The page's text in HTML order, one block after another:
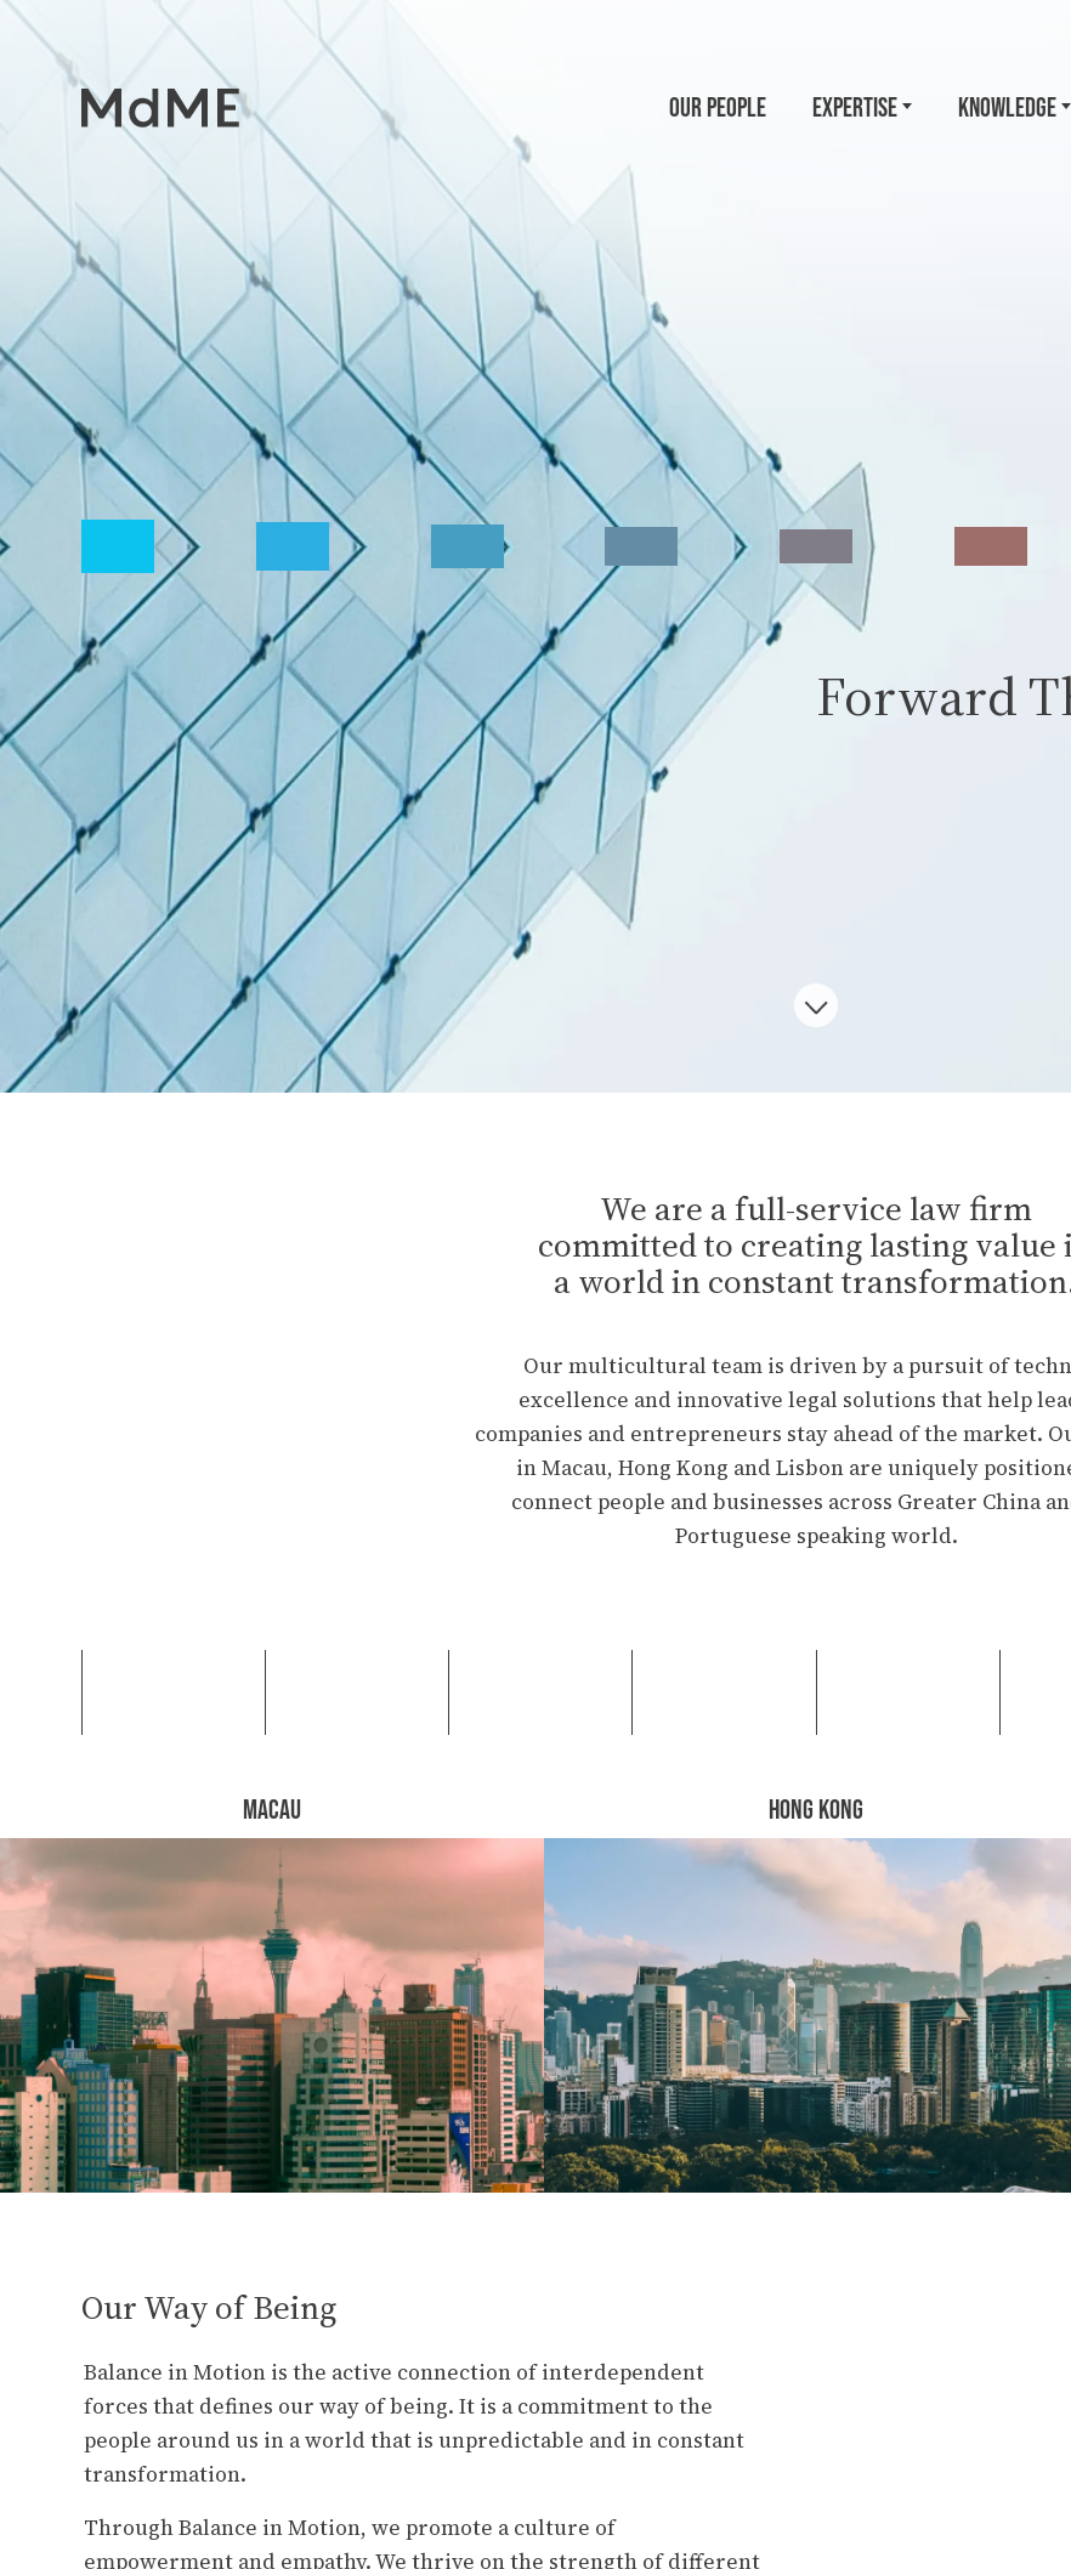
OUR PEOPLE EXPERTISE KNOWLEDGE
Forward
We are a full-service law firm
committed to creating lasting value
a world in constant
Our multicultural team is driven by a pursuit of
excellence and innovative legal solutions that help
companies and entrepreneurs stay ahead of the market.
in Macau, Hong Kong and Lisbon are uniquely
connect people and businesses across Greater China
Portuguese speaking world.
MACAU HONG KONG
Our Way of Being
Balance in Motion is the active connection of interdependent
forces that defines our way of being. It is a commitment to the
people around us in a world that is unpredictable and in constant
transformation.
Through Balance in Motion, we promote a culture of
empowerment and empathy. We thrive on the strength of different